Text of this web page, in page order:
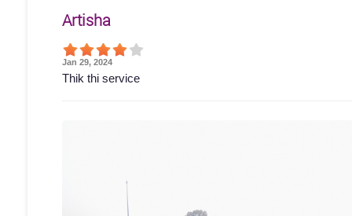
Artisha
Jan 29, 2024
Thik thi service